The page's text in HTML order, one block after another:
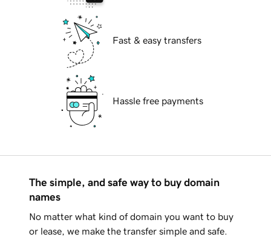
Fast & easy transfers
Hassle free payments
The simple, and safe way to buy domain
names
No matter what kind of domain you want to buy
or lease, we make the transfer simple and safe.